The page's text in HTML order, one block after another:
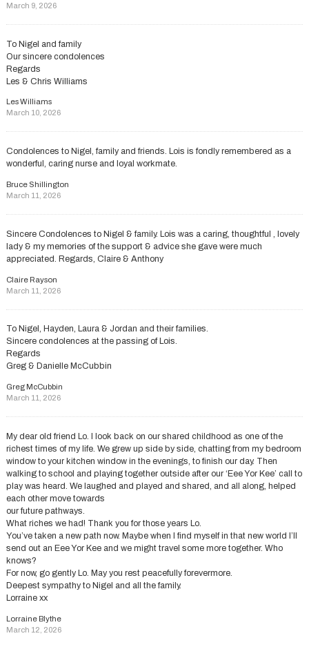
March 9, 2026
To Nigel and family
Our sincere condolences
Regards
Les & Chris Williams
Les Williams
March 10, 2026
Condolences to Nigel, family and friends. Lois is fondly remembered as a
wonderful, caring nurse and loyal workmate.
Bruce Shillington
March 11, 2026
Sincere Condolences to Nigel & family. Lois was a caring, thoughtful , lovely
lady & my memories of the support & advice she gave were much
appreciated. Regards, Claire & Anthony
Claire Rayson
March 11, 2026
To Nigel, Hayden, Laura & Jordan and their families.
Sincere condolences at the passing of Lois.
Regards
Greg & Danielle McCubbin
Greg McCubbin
March 11, 2026
My dear old friend Lo. I look back on our shared childhood as one of the
richest times of my life. We grew up side by side, chatting from my bedroom
window to your kitchen window in the evenings, to finish our day. Then
walking to school and playing together outside after our ‘Eee Yor Kee’ call to
play was heard. We laughed and played and shared, and all along, helped
each other move towards
our future pathways.
What riches we had! Thank you for those years Lo.
You’ve taken a new path now. Maybe when I find myself in that new world I’ll
send out an Eee Yor Kee and we might travel some more together. Who
knows?
For now, go gently Lo. May you rest peacefully forevermore.
Deepest sympathy to Nigel and all the family.
Lorraine xx
Lorraine Blythe
March 12, 2026